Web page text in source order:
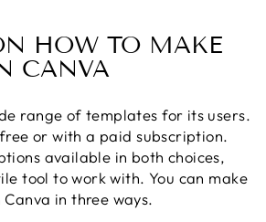
HOW TO MAKE
CANVA
range of templates for its users.
or with a paid subscription.
available in both choices,
tool to work with. You can make
in three ways.